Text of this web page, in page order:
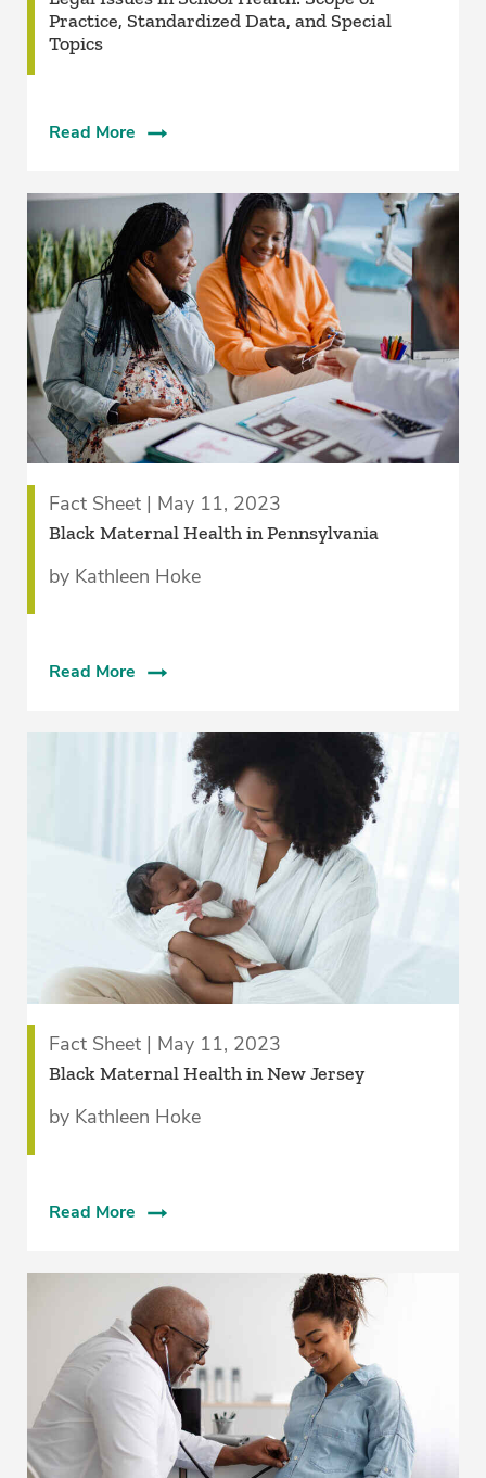
Practice, Standardized Data, and Special
Topics
Read More
Fact Sheet | May 11, 2023
Black Maternal Health in Pennsylvania
by Kathleen Hoke
Read More
Fact Sheet | May 11, 2023
Black Maternal Health in New Jersey
by Kathleen Hoke
Read More